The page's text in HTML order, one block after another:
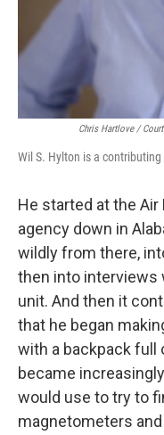
Chris Hartlove /
Wil S. Hylton is a
He started at the
agency down in
wildly from there,
then into interviews
unit. And then it
that he began
with a backpack full
became
would use to try to
magnetometers